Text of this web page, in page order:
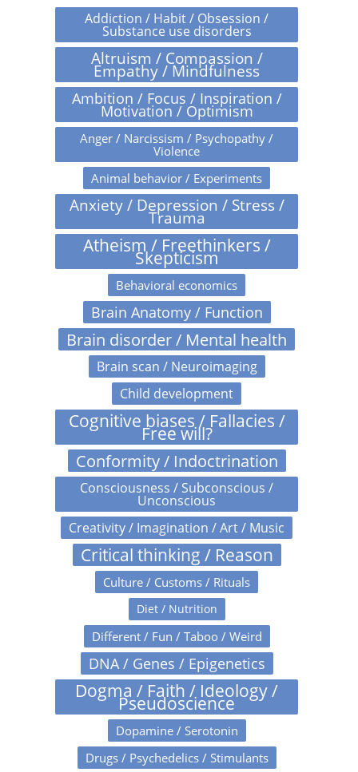
Addiction / Habit / Obsession /
Substance use disorders
Altruism / Compassion /
Empathy / Mindfulness
Ambition / Focus / Inspiration /
Motivation / Optimism
Anger / Narcissism / Psychopathy /
Violence
Animal behavior / Experiments
Anxiety / Depression / Stress /
Trauma
Atheism / Freethinkers /
Skepticism
Behavioral economics
Brain Anatomy / Function
Brain disorder / Mental health
Brain scan / Neuroimaging
Child development
Cognitive biases / Fallacies /
Free will?
Conformity / Indoctrination
Consciousness / Subconscious /
Unconscious
Creativity / Imagination / Art / Music
Critical thinking / Reason
Culture / Customs / Rituals
Diet / Nutrition
Different / Fun / Taboo / Weird
DNA / Genes / Epigenetics
Dogma / Faith / Ideology /
Pseudoscience
Dopamine / Serotonin
Drugs / Psychedelics / Stimulants